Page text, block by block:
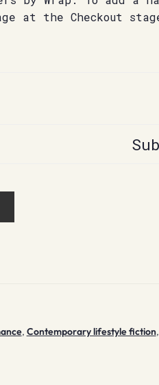
at the Checkout
, Contemporary lifestyle fiction,